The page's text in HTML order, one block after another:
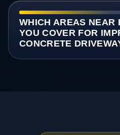
WHICH AREAS NEAR
YOU COVER FOR
CONCRETE